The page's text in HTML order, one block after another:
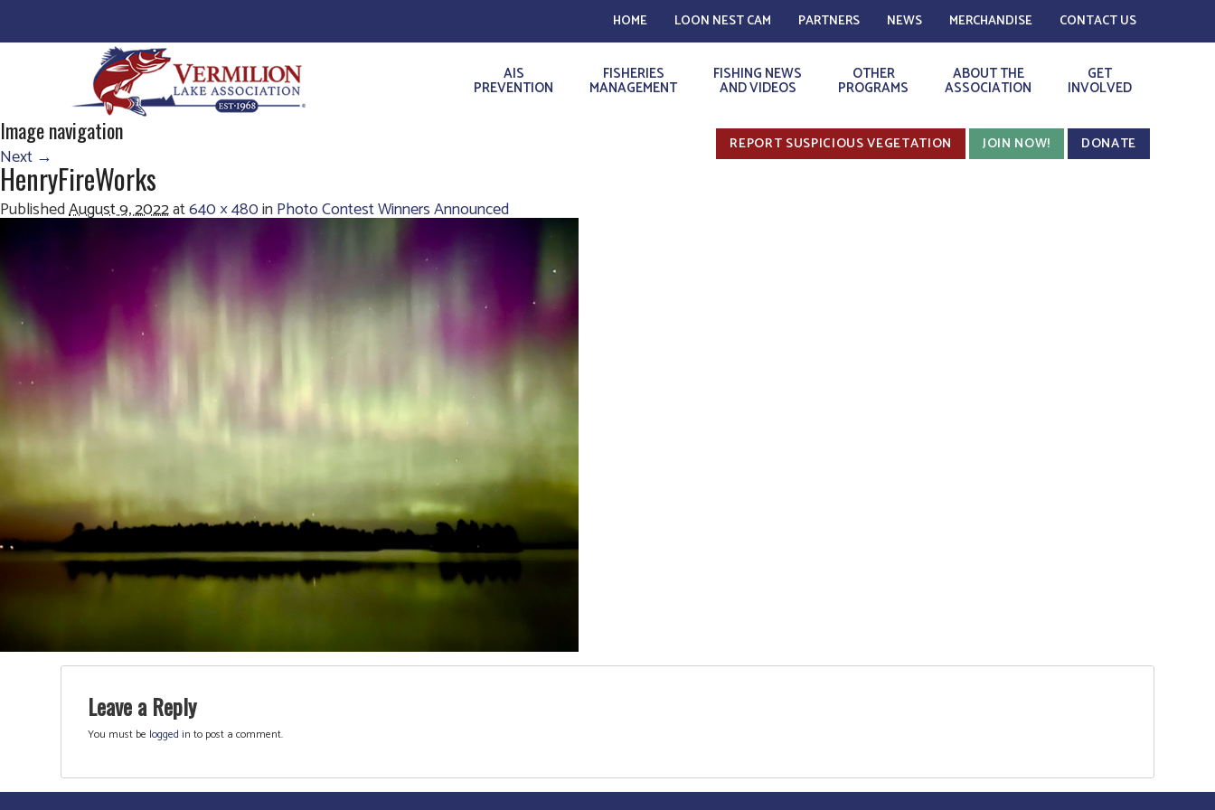
HOME LOON NEST CAM PARTNERS NEWS MERCHANDISE CONTACT US
AIS
PREVENTION
FISHERIES
MANAGEMENT
FISHING NEWS
AND VIDEOS
OTHER
PROGRAMS
ABOUT THE
ASSOCIATION
GET
INVOLVED
REPORT SUSPICIOUS VEGETATION JOIN NOW! DONATE
Image navigation
Next →
HenryFireWorks
PublishedAugust 9, 2022at640 × 480inPhoto Contest Winners Announced
Leave a Reply
You must be logged in to post a comment.